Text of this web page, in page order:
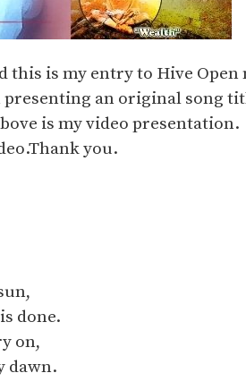
this is my entry to Hive Open
presenting an original song
is my video presentation.
you.
done.
on,
dawn.